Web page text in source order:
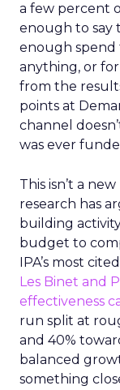
a few percent
enough to say
enough
anything, or
from the
points at
channel
was ever
This isn’t a
research has
building
budget to
IPA’s most
Les Binet and
effectiveness
run split at
and 40%
balanced
something